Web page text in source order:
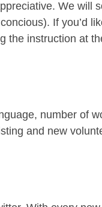
We will
If you’d
the instruction at
number of
and new